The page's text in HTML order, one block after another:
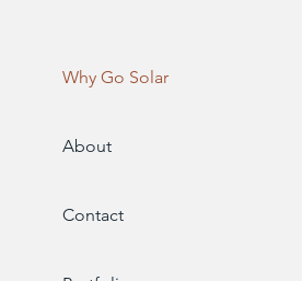
Why Go Solar
About
Contact